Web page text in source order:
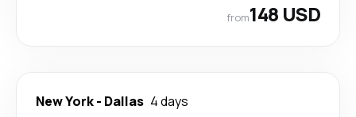
from148 USD
New York- Dallas 4 days